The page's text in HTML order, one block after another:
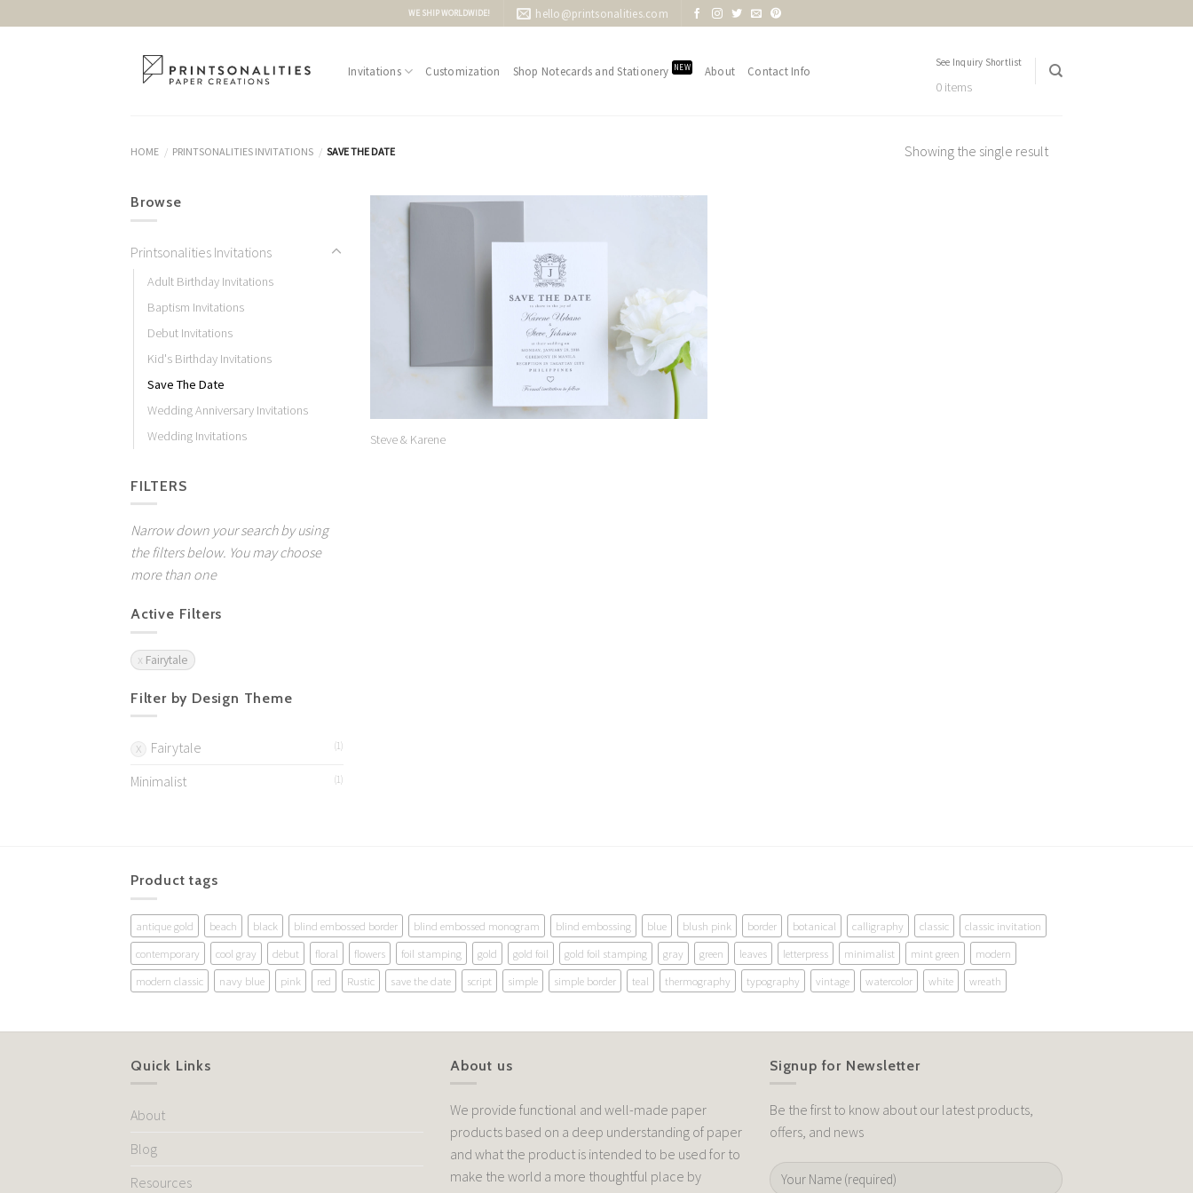
WE SHIP WORLDWIDE! hello@printsonalities.com
Invitations Customization Shop Notecards and Stationery NEW About Contact Info
See Inquiry Shortlist
0 items
HOME / PRINTSONALITIES INVITATIONS / SAVE THE DATE Showing the single result
Browse
Printsonalities Invitations
Adult Birthday Invitations
Baptism Invitations
Debut Invitations
Kid's Birthday Invitations
Save The Date
Wedding Anniversary Invitations
Wedding Invitations
FILTERS
Narrow down your search by using
the filters below. You may choose
more than one
Active Filters
Fairytale
Filter by Design Theme
Fairytale (1)
Minimalist (1)
Steve & Karene
Product tags
antique gold beach black blind embossed border blind embossed monogram blind embossing blue blush pink border botanical calligraphy classic
classic invitation
contemporary
cool gray debut floral flowers foil stamping gold gold foil gold foil stamping gray green leaves letterpress minimalist mint green
modern
modern classic
navy blue pink red Rustic save the date script simple simple border teal thermography typography vintage watercolor white wreath
Quick Links
About
Blog
Resources
About us
We provide functional and well-made paper
products based on a deep understanding of paper
and what the product is intended to be used for to
make the world a more thoughtful place by
Signup for Newsletter
Be the first to know about our latest products,
offers, and news